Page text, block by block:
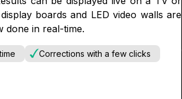
boards and LED video walls are
done in real-time.
Corrections with a few clicks